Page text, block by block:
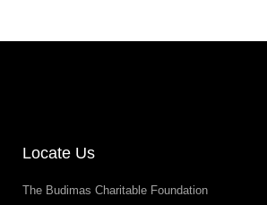
Locate Us
The Budimas Charitable Foundation